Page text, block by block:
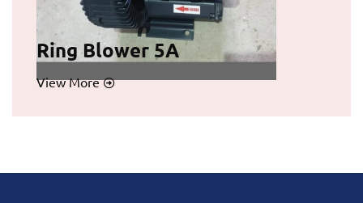
Ring Blower 5A
View More